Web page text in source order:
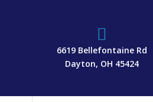

6619 Bellefontaine Rd
Dayton, OH 45424